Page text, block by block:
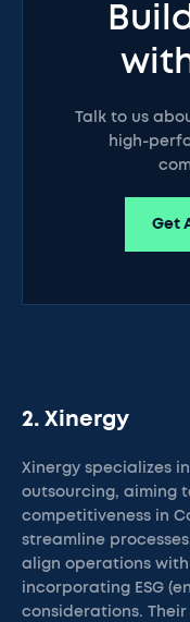
Talk to us
high-
Get
2. Xinergy
Xinergy specializes
outsourcing, aiming
competitiveness in
streamline
align operations
incorporating ESG
considerations.